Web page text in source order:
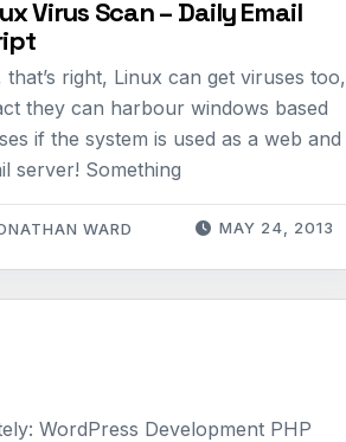
Virus Scan – Daily Email
MAY 24, 2013
WARD
that’s right, Linux can get viruses too,
they can harbour windows based
if the system is used as a web and
server! Something
WordPress Development PHP